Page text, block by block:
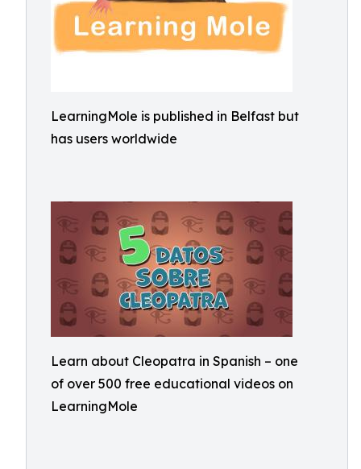
LearningMole is published in Belfast but
has users worldwide
Learn about Cleopatra in Spanish – one
of over 500 free educational videos on
LearningMole